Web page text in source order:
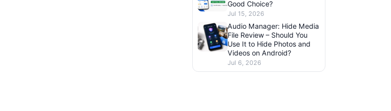
Good Choice?
Jul 15, 2026
Audio Manager: Hide Media
File Review – Should You
Use It to Hide Photos and
Videos on Android?
Jul 6, 2026